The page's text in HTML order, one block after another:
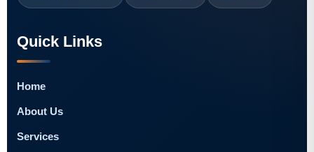
Quick Links
Home
About Us
Services